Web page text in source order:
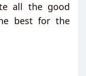
all the good
best for the